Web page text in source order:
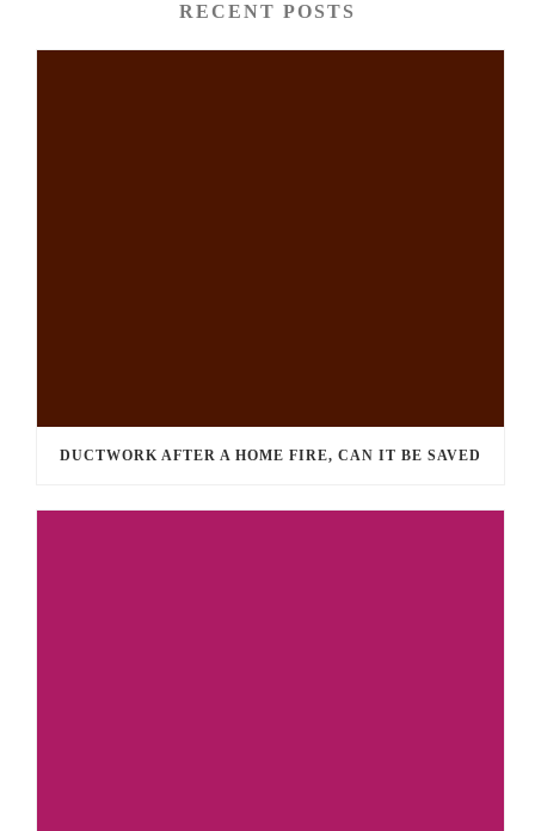
RECENT POSTS
DUCTWORK AFTER A HOME FIRE, CAN IT BE SAVED